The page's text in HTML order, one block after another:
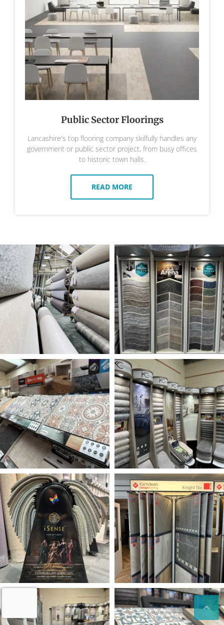
Public Sector Floorings
Lancashire's top flooring company skilfully handles any
government or public sector project, from busy offices
to historic town halls.
READ MORE